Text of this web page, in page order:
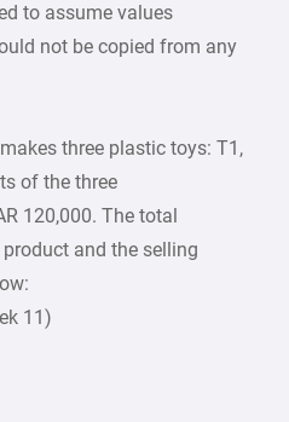
to assume values
not be copied from any
three plastic toys: T1,
of the three
120,000. The total
and the selling
11)